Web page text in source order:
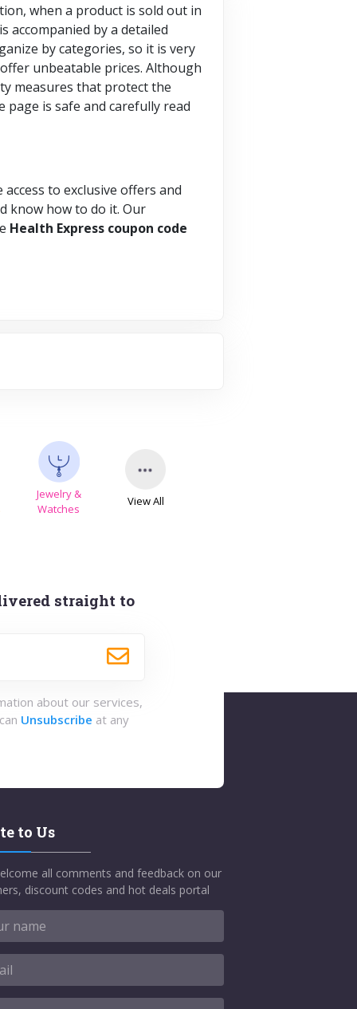
when a product is sold out in
accompanied by a detailed
by categories, so it is very
unbeatable prices. Although
measures that protect the
is safe and carefully read
to exclusive offers and
know how to do it. Our
Health Express coupon code
Jewelry &
Watches
View All
straight to
about our services,
Unsubscribe at any
to Us
all comments and feedback on our
discount codes and hot deals portal